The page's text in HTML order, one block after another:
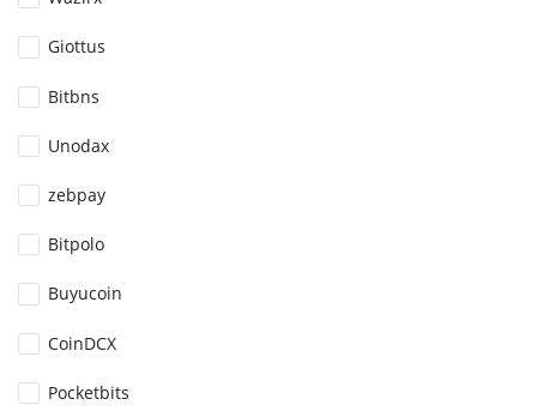
Giottus
Bitbns
Unodax
zebpay
Bitpolo
Buyucoin
CoinDCX
Pocketbits